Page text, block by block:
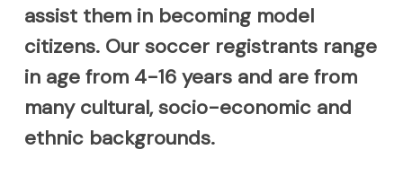
assist them in becoming model
citizens. Our soccer registrants range
in age from 4-16 years and are from
many cultural, socio-economic and
ethnic backgrounds.